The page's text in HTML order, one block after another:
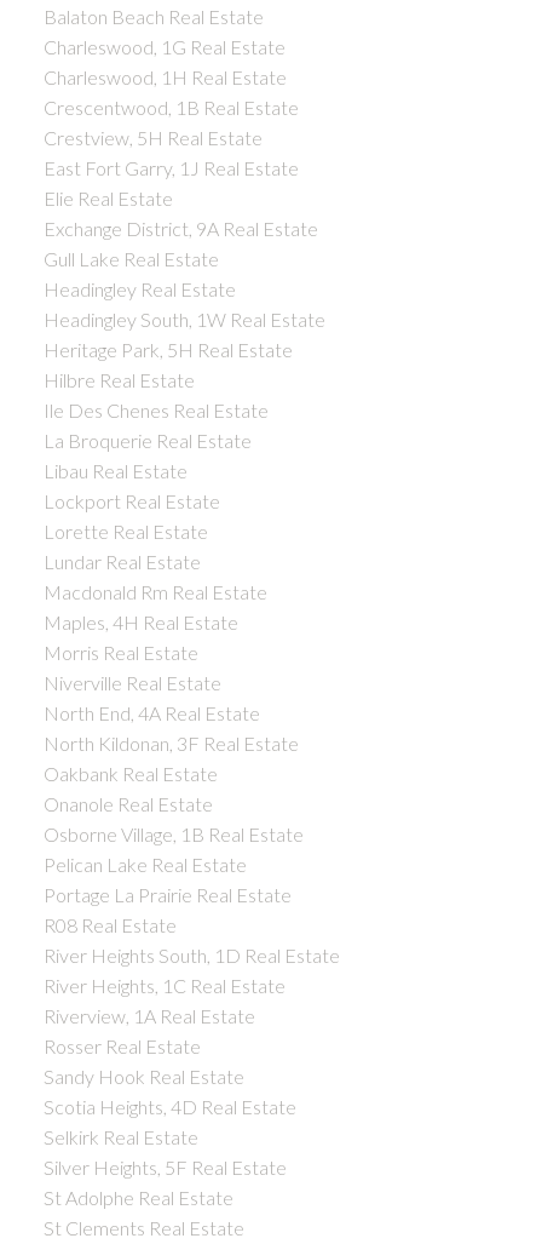
Balaton Beach Real Estate
Charleswood, 1G Real Estate
Charleswood, 1H Real Estate
Crescentwood, 1B Real Estate
Crestview, 5H Real Estate
East Fort Garry, 1J Real Estate
Elie Real Estate
Exchange District, 9A Real Estate
Gull Lake Real Estate
Headingley Real Estate
Headingley South, 1W Real Estate
Heritage Park, 5H Real Estate
Hilbre Real Estate
Ile Des Chenes Real Estate
La Broquerie Real Estate
Libau Real Estate
Lockport Real Estate
Lorette Real Estate
Lundar Real Estate
Macdonald Rm Real Estate
Maples, 4H Real Estate
Morris Real Estate
Niverville Real Estate
North End, 4A Real Estate
North Kildonan, 3F Real Estate
Oakbank Real Estate
Onanole Real Estate
Osborne Village, 1B Real Estate
Pelican Lake Real Estate
Portage La Prairie Real Estate
R08 Real Estate
River Heights South, 1D Real Estate
River Heights, 1C Real Estate
Riverview, 1A Real Estate
Rosser Real Estate
Sandy Hook Real Estate
Scotia Heights, 4D Real Estate
Selkirk Real Estate
Silver Heights, 5F Real Estate
St Adolphe Real Estate
St Clements Real Estate